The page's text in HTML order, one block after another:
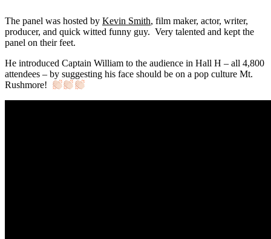
The panel was hosted by Kevin Smith, film maker, actor, writer,
producer, and quick witted funny guy. Very talented and kept the
panel on their feet.
He introduced Captain William to the audience in Hall H – all 4,800
attendees – by suggesting his face should be on a pop culture Mt.
Rushmore!